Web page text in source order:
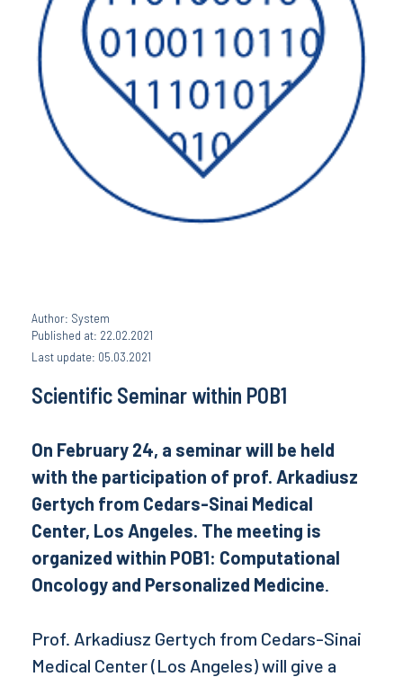
Author: System
Published at: 22.02.2021
Last update: 05.03.2021
Scientific Seminar within POB1
On February 24, a seminar will be held
with the participation of prof. Arkadiusz
Gertych from Cedars-Sinai Medical
Center, Los Angeles. The meeting is
organized within POB1: Computational
Oncology and Personalized Medicine.
Prof. Arkadiusz Gertych from Cedars-Sinai
Medical Center (Los Angeles) will give a